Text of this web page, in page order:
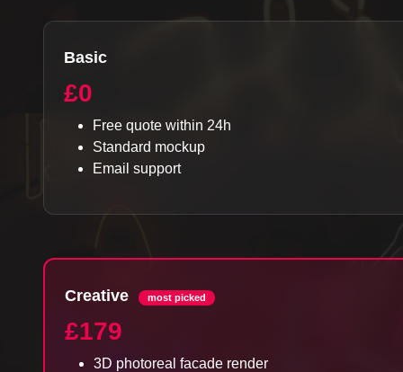
Basic
£0
Free quote within 24h
Standard mockup
Email support
Creative most picked
£179
3D photoreal facade render